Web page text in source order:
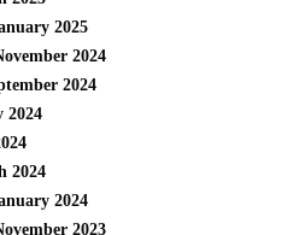
2025
2024
2024
2024
2024
2024
2023